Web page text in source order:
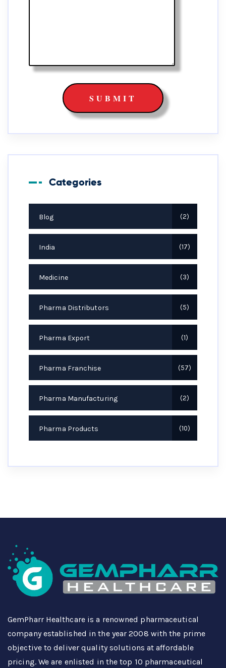
Categories
Blog 2
India 17
Medicine 3
Pharma Distributors 5
Pharma Export 1
Pharma Franchise 57
Pharma Manufacturing 2
Pharma Products 10
GemPharr Healthcare is a renowned pharmaceutical
company established in the year 2008 with the prime
objective to deliver quality solutions at affordable
pricing. We are enlisted in the top 10 pharmaceutical